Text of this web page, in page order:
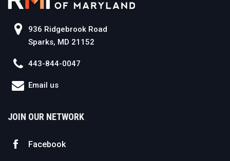
936 Ridgebrook Road
Sparks, MD 21152
443-844-0047
Email us
JOIN OUR NETWORK
Facebook